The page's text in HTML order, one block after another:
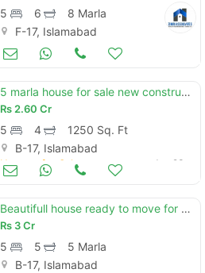
5 6
8 Marla
F-17, Islamabad
Houses for Sale
5 marla house for sale new construction
Rs2.60 Cr
5 4
1250 Sq. Ft
B-17, Islamabad
Houses for Sale Jun 23
Beautifull house ready to move for sell on installments
Rs 3 Cr
5 5
5 Marla
B-17, Islamabad